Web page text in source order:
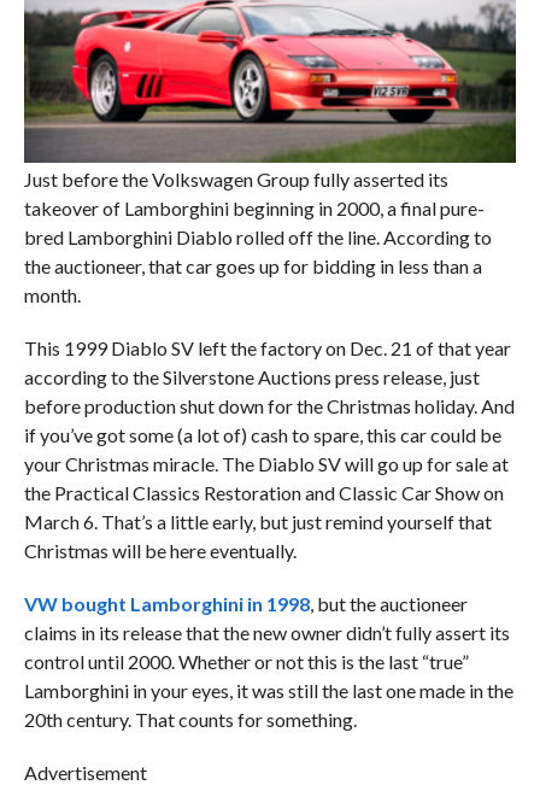
Just before the Volkswagen Group fully asserted its
takeover of Lamborghini beginning in 2000, a final pure-
bred Lamborghini Diablo rolled off the line. According to
the auctioneer, that car goes up for bidding in less than a
month.
This 1999 Diablo SV left the factory on Dec. 21 of that year
according to the Silverstone Auctions press release, just
before production shut down for the Christmas holiday. And
if you’ve got some (a lot of) cash to spare, this car could be
your Christmas miracle. The Diablo SV will go up for sale at
the Practical Classics Restoration and Classic Car Show on
March 6. That’s a little early, but just remind yourself that
Christmas will be here eventually.
VW bought Lamborghini in 1998, but the auctioneer
claims in its release that the new owner didn’t fully assert its
control until 2000. Whether or not this is the last “true”
Lamborghini in your eyes, it was still the last one made in the
20th century. That counts for something.
Advertisement